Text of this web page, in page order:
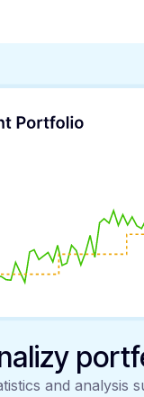
and analysis